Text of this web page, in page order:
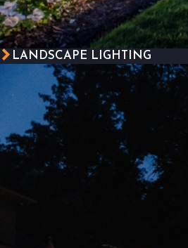
LANDSCAPE LIGHTING